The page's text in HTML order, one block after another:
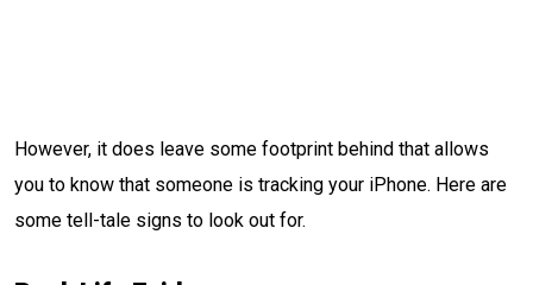
However, it does leave some footprint behind that allows
you to know that someone is tracking your iPhone. Here are
some tell-tale signs to look out for.